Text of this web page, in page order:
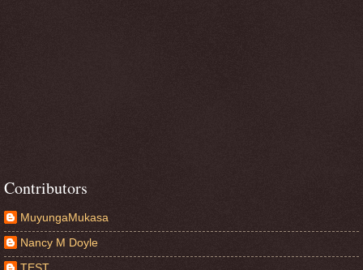
Contributors
MuyungaMukasa
Nancy M Doyle
TEST